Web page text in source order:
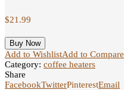
$21.99
Buy Now
Add to WishlistAdd to Compare
Category: coffee heaters
Share
FacebookTwitterPinterestEmail